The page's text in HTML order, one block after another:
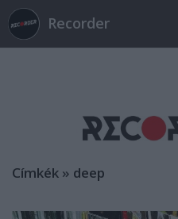
Recorder
Címkék » deep